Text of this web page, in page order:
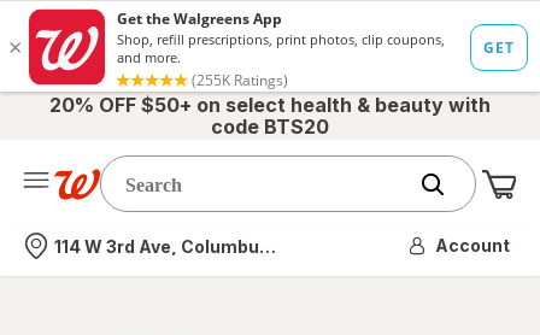
20% OFF $50+ on select health & beauty with
code BTS20
Nearest store
114 W 3rd Ave, Columbus, OH Account